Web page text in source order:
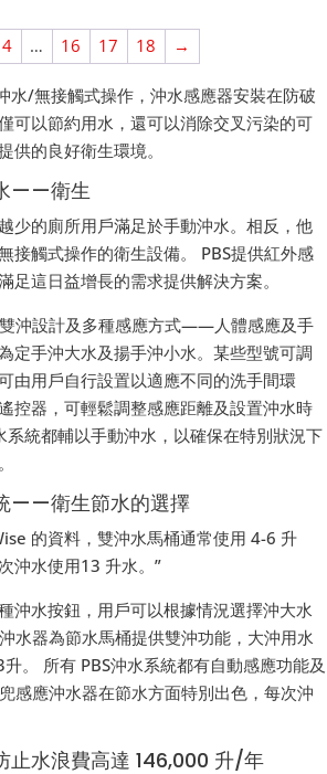
4 … 16 17 18 →
水/無接觸式操作，沖水感應器安裝在防破
可以節約用水，還可以消除交叉污染的可
供的良好衛生環境。
——衛生
少的廁所用戶滿足於手動沖水。相反，他
接觸式操作的衛生設備。 PBS提供紅外感
足這日益增長的需求提供解決方案。
沖設計及多種感應方式——人體感應及手
定手沖大水及揚手沖小水。某些型號可調
由用戶自行設置以適應不同的洗手間環
控器，可輕鬆調整感應距離及設置沖水時
系統都輔以手動沖水，以確保在特別狀況下
——衛生節水的選擇
的資料，雙沖水馬桶通常使用 4-6 升
沖水使用13 升水。”
沖水按鈕，用戶可以根據情況選擇沖大水
水器為節水馬桶提供雙沖功能，大沖用水
。 所有 PBS沖水系統都有自動感應功能及
感應沖水器在節水方面特別出色，每次沖
止水浪費高達 146,000 升/年